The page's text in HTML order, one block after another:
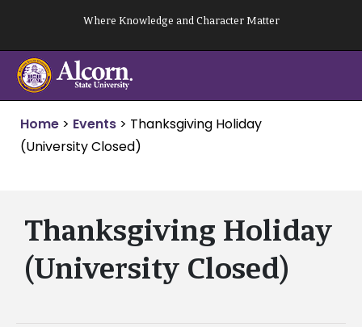
content
Where Knowledge and Character Matter
Home > Events > Thanksgiving Holiday
(University Closed)
Thanksgiving Holiday
(University Closed)